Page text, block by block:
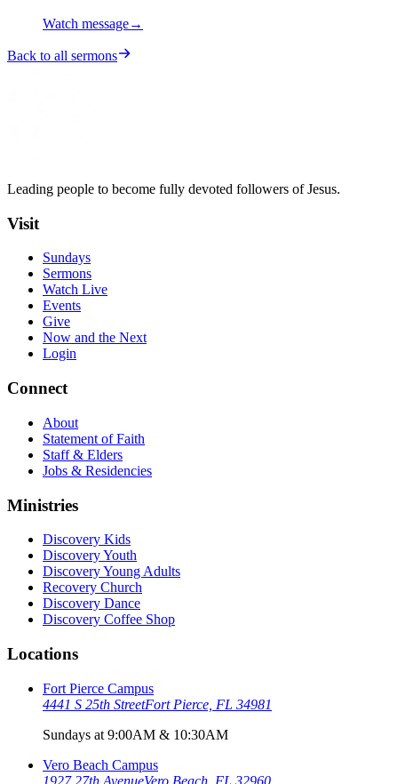
Watch message→
Back to all sermons
Leading people to become fully devoted followers of Jesus.
Visit
Sundays
Sermons
Watch Live
Events
Give
Now and the Next
Login
Connect
About
Statement of Faith
Staff & Elders
Jobs & Residencies
Ministries
Discovery Kids
Discovery Youth
Discovery Young Adults
Recovery Church
Discovery Dance
Discovery Coffee Shop
Locations
Fort Pierce Campus
4441 S 25th StreetFort Pierce, FL 34981
Sundays at 9:00AM & 10:30AM
Vero Beach Campus
1927 27th AvenueVero Beach, FL 32960